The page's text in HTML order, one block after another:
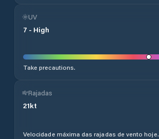
UV
7 - High
Take precautions.
Rajadas
21kt
Velocidade máxima das rajadas de vento hoje.